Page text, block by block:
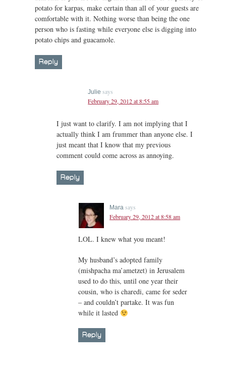
potato for karpas, make certain than all of your guests are
comfortable with it. Nothing worse than being the one
person who is fasting while everyone else is digging into
potato chips and guacamole.
Reply
Julie says
February 29, 2012 at 8:55 am
I just want to clarify. I am not implying that I
actually think I am frummer than anyone else. I
just meant that I know that my previous
comment could come across as annoying.
Reply
Mara says
February 29, 2012 at 8:58 am
LOL. I knew what you meant!
My husband’s adopted family
(mishpacha ma’ametzet) in Jerusalem
used to do this, until one year their
cousin, who is charedi, came for seder
– and couldn’t partake. It was fun
while it lasted
Reply